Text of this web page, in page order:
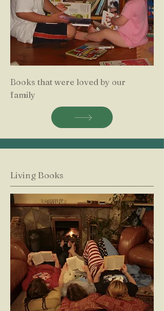
Books that were loved by our
family
Living Books